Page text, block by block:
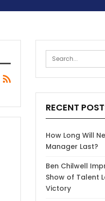
RECENT
How Long Will
Manager Last?
Ben Chilwell
Show of Talent
Victory